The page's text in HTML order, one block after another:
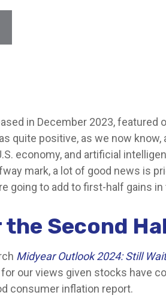
in December 2023,
quite positive, as we now
economy, and artificial
mark, a lot of good news is
going to add to first-half gains
the Second
Midyear Outlook 2024: Still
our views given stocks have
consumer inflation report.